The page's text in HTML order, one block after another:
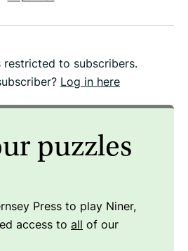
restricted to subscribers.
Log in here
puzzles
Press to play Niner,
access to all of our